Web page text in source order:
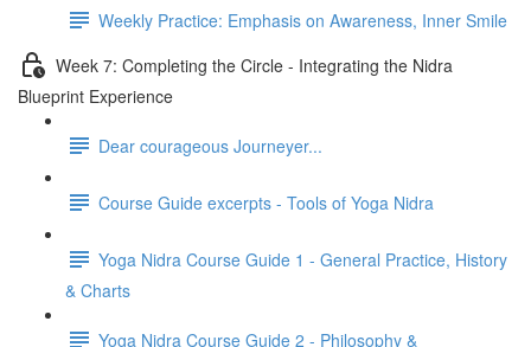
Weekly Practice: Emphasis on Awareness, Inner Smile
Week 7: Completing the Circle - Integrating the Nidra
Blueprint Experience
Dear courageous Journeyer...
Course Guide excerpts - Tools of Yoga Nidra
Yoga Nidra Course Guide 1 - General Practice, History
& Charts
Yoga Nidra Course Guide 2 - Philosophy &